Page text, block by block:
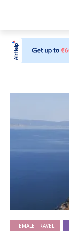
FEMALE TRAVEL